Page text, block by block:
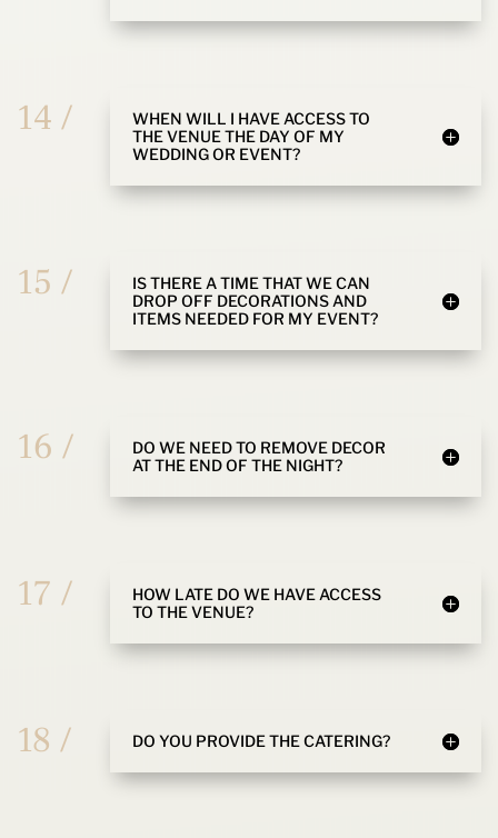
14 /
WHEN WILL I HAVE ACCESS TO
THE VENUE THE DAY OF MY
WEDDING OR EVENT?
15 /
IS THERE A TIME THAT WE CAN
DROP OFF DECORATIONS AND
ITEMS NEEDED FOR MY EVENT?
16 /
DO WE NEED TO REMOVE DECOR
AT THE END OF THE NIGHT?
17 /
HOW LATE DO WE HAVE ACCESS
TO THE VENUE?
18 / DO YOU PROVIDE THE CATERING?